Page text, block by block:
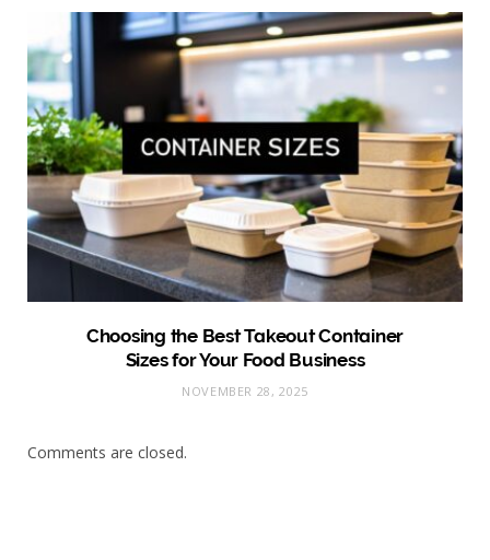
Choosing the Best Takeout Container
Sizes for Your Food Business
NOVEMBER 28, 2025
Comments are closed.